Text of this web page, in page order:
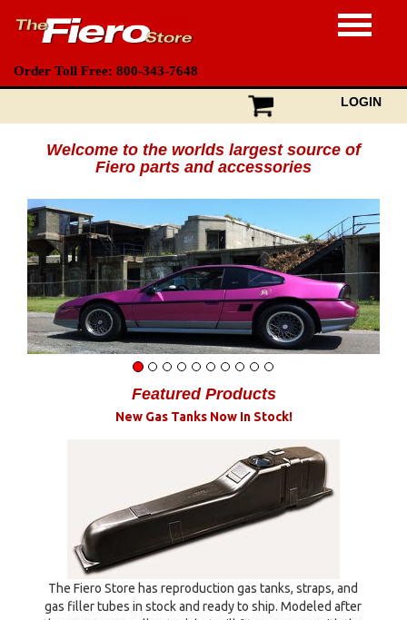
Order Toll Free: 800-343-7648
LOGIN
Welcome to the worlds largest source of
Fiero parts and accessories
Featured Products
New Gas Tanks Now In Stock!
The Fiero Store has reproduction gas tanks, straps, and
gas filler tubes in stock and ready to ship. Modeled after